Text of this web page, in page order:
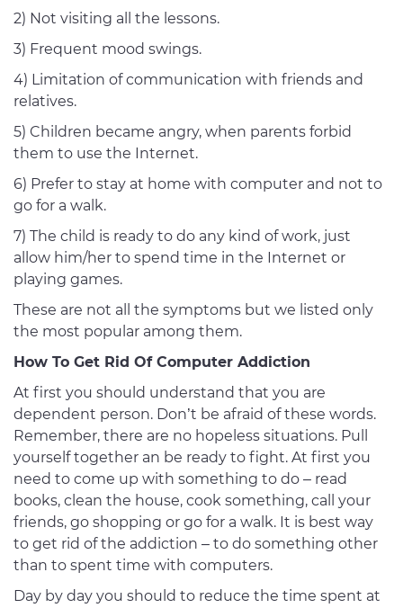
2) Not visiting all the lessons.
3) Frequent mood swings.
4) Limitation of communication with friends and
relatives.
5) Children became angry, when parents forbid
them to use the Internet.
6) Prefer to stay at home with computer and not to
go for a walk.
7) The child is ready to do any kind of work, just
allow him/her to spend time in the Internet or
playing games.
These are not all the symptoms but we listed only
the most popular among them.
How To Get Rid Of Computer Addiction
At first you should understand that you are
dependent person. Don’t be afraid of these words.
Remember, there are no hopeless situations. Pull
yourself together an be ready to fight. At first you
need to come up with something to do – read
books, clean the house, cook something, call your
friends, go shopping or go for a walk. It is best way
to get rid of the addiction – to do something other
than to spent time with computers.
Day by day you should to reduce the time spent at